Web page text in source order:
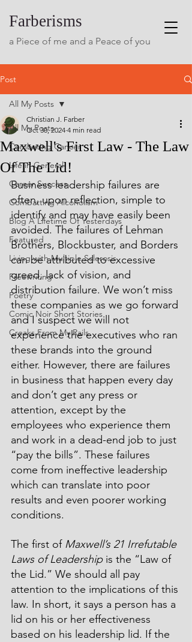
Farberisms
a Piece of me and a Peace of you
Post
All My Posts
Combating Cancer
Life in General
Career Success
Combatting Alcoholism
Blog A Lifetime Of Yesterdays
Featured
Living with Multiple Sclerosis
Freewriting
Poetry
Comic Noir Short Stories
Creaks From My Rails
All My Posts
Maxwell's First Law - The Law
Of The Lid!
Christian J. Farber
Oct 30, 2024 4 min read
Business leadership failures are
often, upon reflection, simple to
identify and may have easily been
avoided. The failures of Lehman
Brothers, Blockbuster, and Borders
can be attributed to excessive
greed, lack of vision, and
distribution failure. We won’t miss
these companies as we go forward
and I suspect we will not
experience the executives who ran
these brands into the ground
either. However, there are failures
in business that happen every day
and don’t get any press or
attention, except by the
employees who experience them
and work in a dead-end job to just
“pay the bills”. These failures
come from ineffective leadership
which can translate into poor
results and even poorer working
conditions.
The first of Maxwell’s 21 Irrefutable
Laws of Leadership is the “Law of
the Lid.” We should all pay
attention to the implications of this
law. In short, it says a person has a
lid on his or her effectiveness
based on his leadership lid. If the